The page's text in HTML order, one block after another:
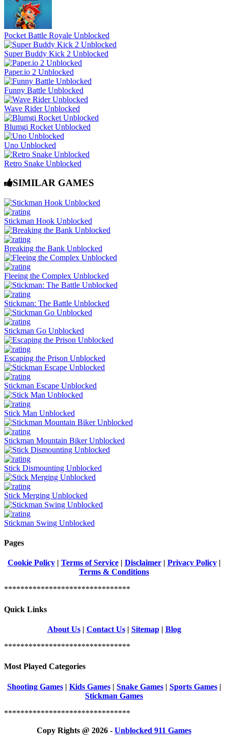
Pocket Battle Royale Unblocked
Super Buddy Kick 2 Unblocked
Paper.io 2 Unblocked
Funny Battle Unblocked
Wave Rider Unblocked
Blumgi Rocket Unblocked
Uno Unblocked
Retro Snake Unblocked
SIMILAR GAMES
Stickman Hook Unblocked
Breaking the Bank Unblocked
Fleeing the Complex Unblocked
Stickman: The Battle Unblocked
Stickman Go Unblocked
Escaping the Prison Unblocked
Stickman Escape Unblocked
Stick Man Unblocked
Stickman Mountain Biker Unblocked
Stick Dismounting Unblocked
Stick Merging Unblocked
Stickman Swing Unblocked
Pages
Cookie Policy| Terms of Service| Disclaimer| Privacy Policy|
Terms & Conditions
*******************************
Quick Links
About Us| Contact Us| Sitemap| Blog
*******************************
Most Played Categories
Shooting Games| Kids Games| Snake Games| Sports Games|
Stickman Games
*******************************
Copy Rights @ 2026 - Unblocked 911 Games